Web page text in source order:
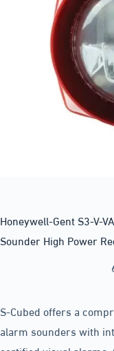
Honeywell-Gent S3-V-
Sounder High Power
S-Cubed offers a
alarm sounders with